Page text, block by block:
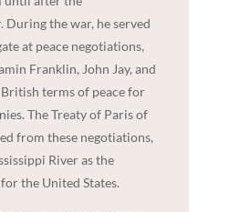
During the war, he served
at peace negotiations,
Franklin, John Jay, and
terms of peace for
The Treaty of Paris of
from these negotiations,
River as the
the United States.